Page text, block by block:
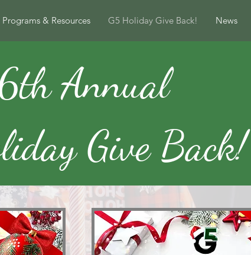
Programs & Resources G5 Holiday Give Back! News
Annual
Give Back!